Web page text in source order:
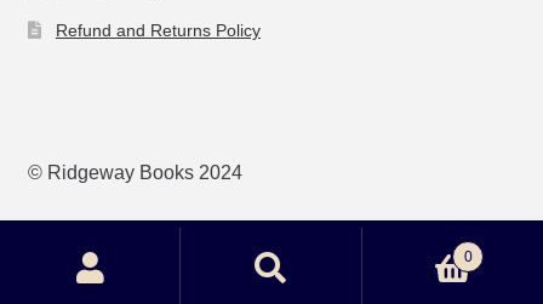
Refund and Returns Policy
© Ridgeway Books 2024
0